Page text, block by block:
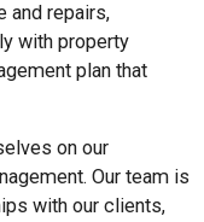
and repairs,
with property
plan that
on our
Our team is
with our clients,